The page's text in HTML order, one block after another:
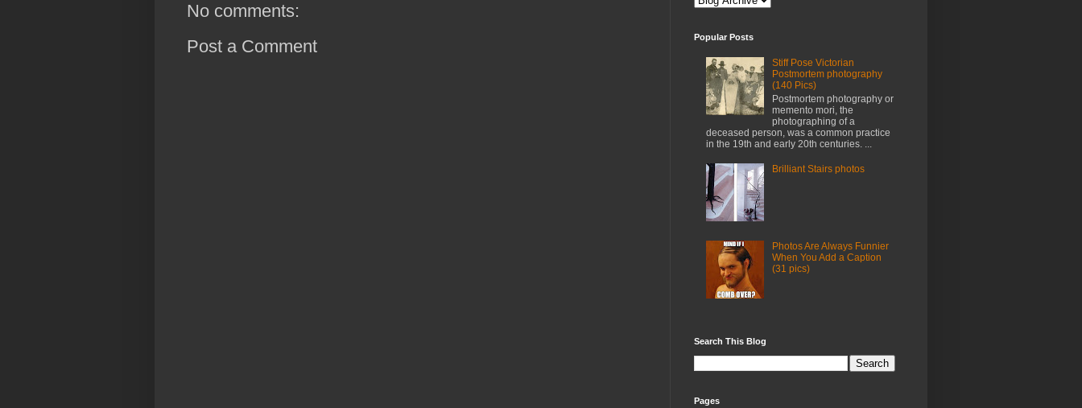
No comments:
Post a Comment
Popular Posts
Stiff Pose Victorian
Postmortem photography
(140 Pics)
Postmortem photography or
memento mori, the
photographing of a
deceased person, was a common practice
in the 19th and early 20th centuries. ...
Brilliant Stairs photos
Photos Are Always Funnier
When You Add a Caption
(31 pics)
Search This Blog
Pages